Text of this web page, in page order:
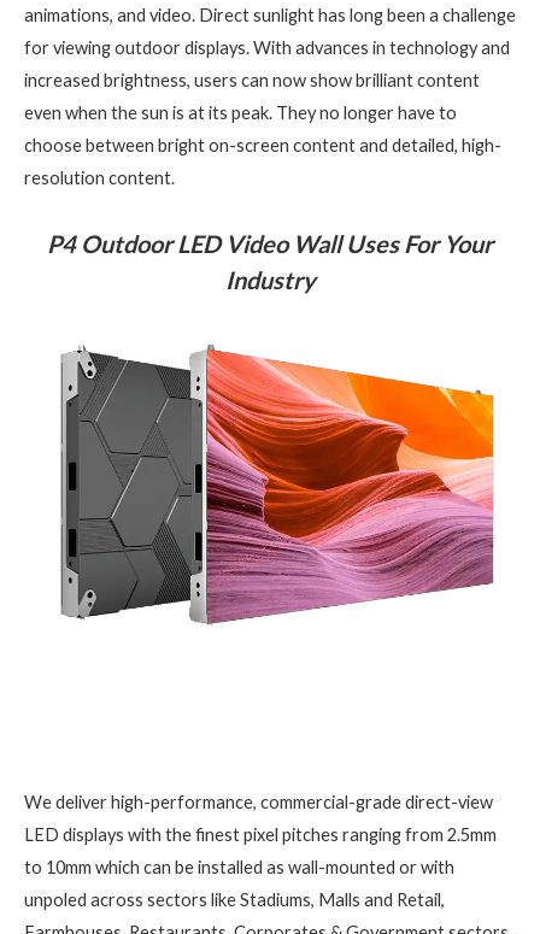
animations, and video. Direct sunlight has long been a challenge
for viewing outdoor displays. With advances in technology and
increased brightness, users can now show brilliant content
even when the sun is at its peak. They no longer have to
choose between bright on-screen content and detailed, high-
resolution content.
P4 Outdoor LED Video Wall Uses For Your
Industry
We deliver high-performance, commercial-grade direct-view
LED displays with the finest pixel pitches ranging from 2.5mm
to 10mm which can be installed as wall-mounted or with
unpoled across sectors like Stadiums, Malls and Retail,